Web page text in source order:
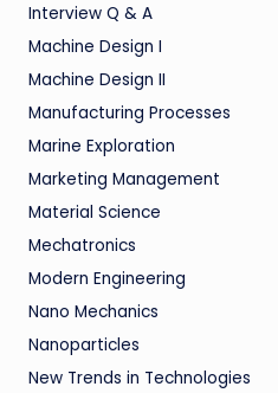
Interview Q & A
Machine Design I
Machine Design II
Manufacturing Processes
Marine Exploration
Marketing Management
Material Science
Mechatronics
Modern Engineering
Nano Mechanics
Nanoparticles
New Trends in Technologies